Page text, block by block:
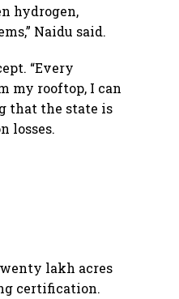
hydrogen,
Naidu said.
“Every
my rooftop, I can
that the state is
losses.
lakh acres
certification.